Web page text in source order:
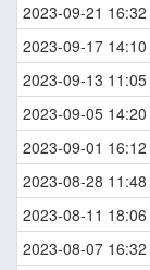
2023-09-21 16:32
2023-09-17 14:10
2023-09-13 11:05
2023-09-05 14:20
2023-09-01 16:12
2023-08-28 11:48
2023-08-11 18:06
2023-08-07 16:32